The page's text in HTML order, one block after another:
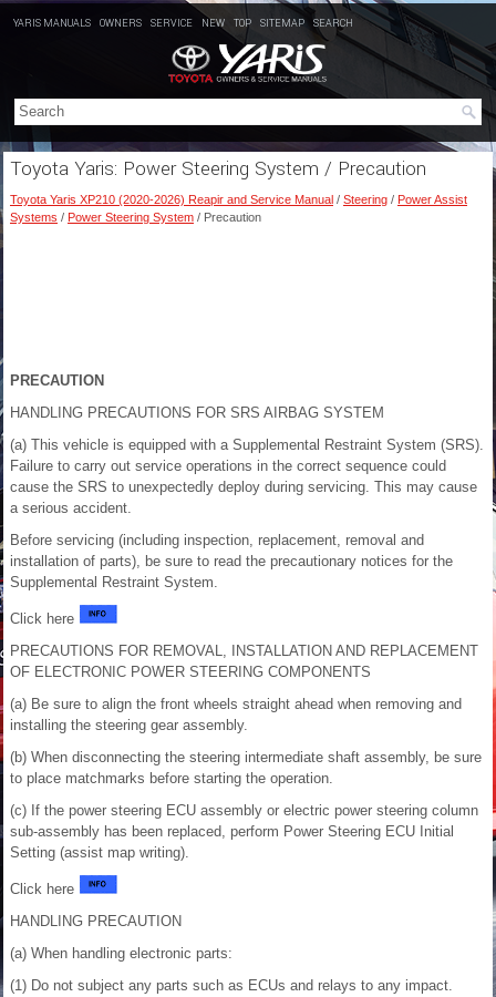
YARIS MANUALS OWNERS SERVICE NEW TOP SITEMAP SEARCH
Toyota Yaris: Power Steering System / Precaution
Toyota Yaris XP210 (2020-2026) Reapir and Service Manual / Steering / Power Assist
Systems / Power Steering System / Precaution
PRECAUTION
HANDLING PRECAUTIONS FOR SRS AIRBAG SYSTEM
(a) This vehicle is equipped with a Supplemental Restraint System (SRS).
Failure to carry out service operations in the correct sequence could
cause the SRS to unexpectedly deploy during servicing. This may cause
a serious accident.
Before servicing (including inspection, replacement, removal and
installation of parts), be sure to read the precautionary notices for the
Supplemental Restraint System.
Click here
PRECAUTIONS FOR REMOVAL, INSTALLATION AND REPLACEMENT
OF ELECTRONIC POWER STEERING COMPONENTS
(a) Be sure to align the front wheels straight ahead when removing and
installing the steering gear assembly.
(b) When disconnecting the steering intermediate shaft assembly, be sure
to place matchmarks before starting the operation.
(c) If the power steering ECU assembly or electric power steering column
sub-assembly has been replaced, perform Power Steering ECU Initial
Setting (assist map writing).
Click here
HANDLING PRECAUTION
(a) When handling electronic parts:
(1) Do not subject any parts such as ECUs and relays to any impact.